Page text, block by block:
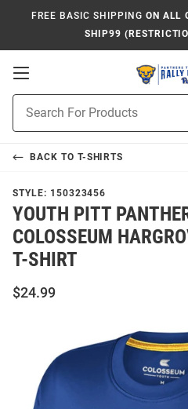
FREE BASIC SHIPPING ON ALL
SHIP99
Open
Navigation
Search
BACK TO T-SHIRTS
STYLE: 150323456
YOUTH PITT
COLOSSEUM
T-SHIRT
$24.99